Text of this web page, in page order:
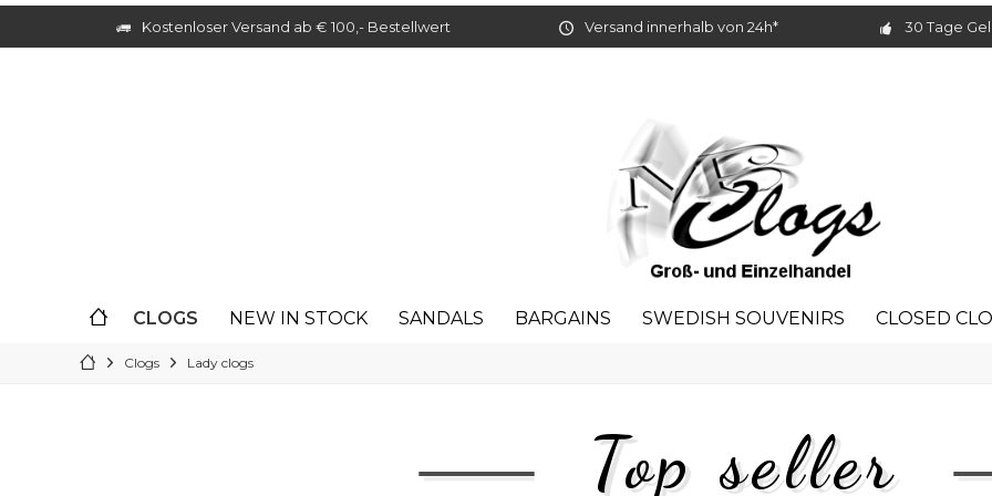
Kostenloser Versand ab € 100,- Bestellwert Versand innerhalb von 24h* 30 Tage
CLOGS NEW IN STOCK SANDALS BARGAINS SWEDISH SOUVENIRS CLOSED
Clogs Lady clogs
Top seller